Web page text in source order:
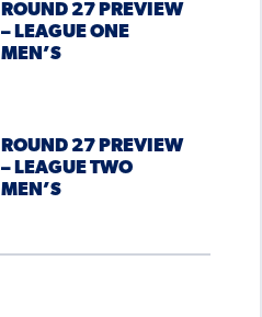
ROUND 27 PREVIEW
– LEAGUE ONE
MEN’S
ROUND 27 PREVIEW
– LEAGUE TWO
MEN’S